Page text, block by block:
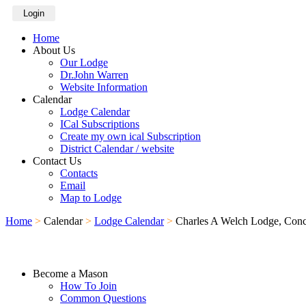
Login
Home
About Us
Our Lodge
Dr.John Warren
Website Information
Calendar
Lodge Calendar
ICal Subscriptions
Create my own ical Subscription
District Calendar / website
Contact Us
Contacts
Email
Map to Lodge
Home > Calendar > Lodge Calendar > Charles A Welch Lodge,
Become a Mason
How To Join
Common Questions